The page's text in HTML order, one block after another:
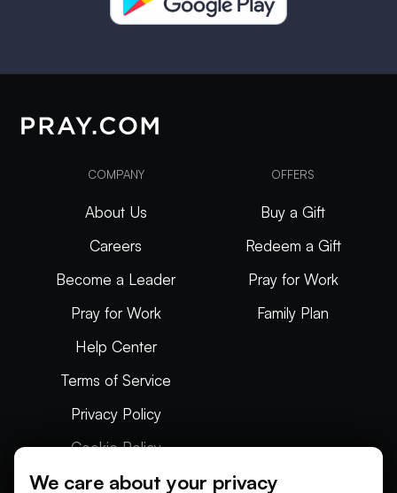
COMPANY
About Us
Careers
Become a Leader
Pray for Work
Help Center
Terms of Service
Privacy Policy
Cookie Policy
Articles
OFFERS
Buy a Gift
Redeem a Gift
Pray for Work
Family Plan
We care about your privacy